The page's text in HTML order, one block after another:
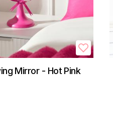
Mirror - Hot Pink